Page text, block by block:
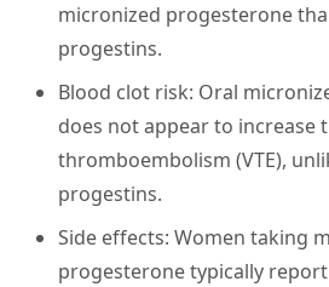
micronized progesterone
progestins.
Blood clot risk: Oral
does not appear to increase
thromboembolism (VTE),
progestins.
Side effects: Women taking
progesterone typically